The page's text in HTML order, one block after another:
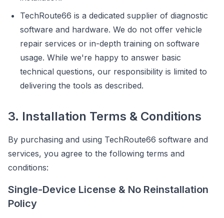
TechRoute66 is a dedicated supplier of diagnostic
software and hardware. We do not offer vehicle
repair services or in-depth training on software
usage. While we're happy to answer basic
technical questions, our responsibility is limited to
delivering the tools as described.
3. Installation Terms & Conditions
By purchasing and using TechRoute66 software and
services, you agree to the following terms and
conditions:
Single-Device License & No Reinstallation
Policy